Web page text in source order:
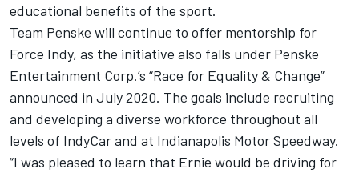
educational benefits of the sport.
Team Penske will continue to offer mentorship for
Force Indy, as the initiative also falls under Penske
Entertainment Corp.’s “Race for Equality & Change”
announced in July 2020. The goals include recruiting
and developing a diverse workforce throughout all
levels of IndyCar and at Indianapolis Motor Speedway.
“I was pleased to learn that Ernie would be driving for